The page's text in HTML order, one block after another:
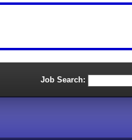
Job Search: